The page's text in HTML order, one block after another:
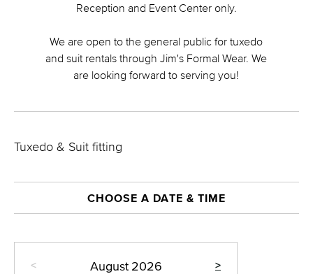
Reception and Event Center only.
We are open to the general public for tuxedo
and suit rentals through Jim's Formal Wear. We
are looking forward to serving you!
Tuxedo & Suit fitting
CHOOSE A DATE & TIME
< >
August 2026